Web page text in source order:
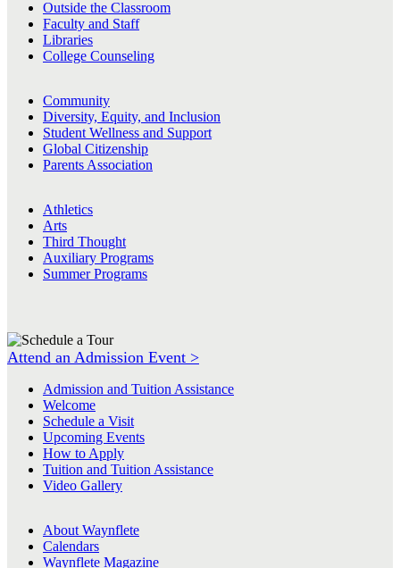
Outside the Classroom
Faculty and Staff
Libraries
College Counseling
Community
Diversity, Equity, and Inclusion
Student Wellness and Support
Global Citizenship
Parents Association
Athletics
Arts
Third Thought
Auxiliary Programs
Summer Programs
Attend an Admission Event >
Admission and Tuition Assistance
Welcome
Schedule a Visit
Upcoming Events
How to Apply
Tuition and Tuition Assistance
Video Gallery
About Waynflete
Calendars
Waynflete Magazine